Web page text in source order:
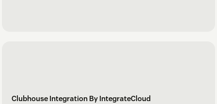
Clubhouse Integration By IntegrateCloud